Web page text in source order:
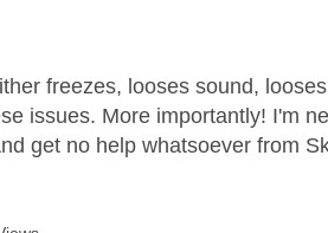
was authored by:
freezes, looses sound,
issues. More importantly! I'm
get no help whatsoever from